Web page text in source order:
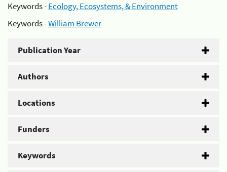
Keywords -Ecology, Ecosystems, & Environment
Keywords -William Brewer
Publication Year
Authors
Locations
Funders
Keywords